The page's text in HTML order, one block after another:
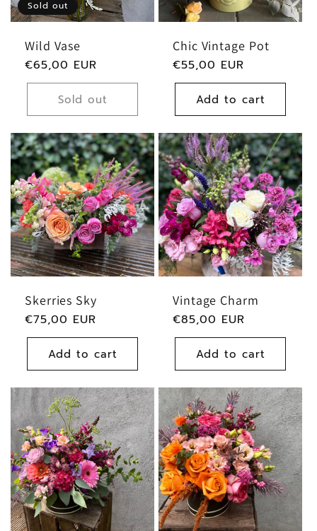
Sold out
Wild Vase
Regular
price
€65,00 EUR
Sold out
Chic Vintage Pot
Regular
price
€55,00 EUR
Add to cart
Skerries Sky
Regular
price
€75,00 EUR
Add to cart
Vintage Charm
Regular
price
€85,00 EUR
Add to cart